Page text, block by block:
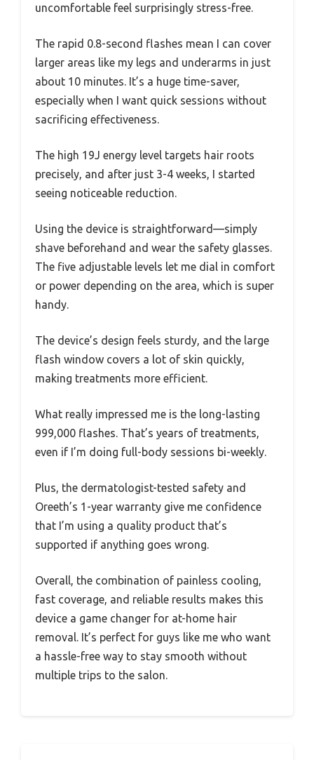
uncomfortable feel surprisingly stress-free.
The rapid 0.8-second flashes mean I can cover
larger areas like my legs and underarms in just
about 10 minutes. It’s a huge time-saver,
especially when I want quick sessions without
sacrificing effectiveness.
The high 19J energy level targets hair roots
precisely, and after just 3-4 weeks, I started
seeing noticeable reduction.
Using the device is straightforward—simply
shave beforehand and wear the safety glasses.
The five adjustable levels let me dial in comfort
or power depending on the area, which is super
handy.
The device’s design feels sturdy, and the large
flash window covers a lot of skin quickly,
making treatments more efficient.
What really impressed me is the long-lasting
999,000 flashes. That’s years of treatments,
even if I’m doing full-body sessions bi-weekly.
Plus, the dermatologist-tested safety and
Oreeth’s 1-year warranty give me confidence
that I’m using a quality product that’s
supported if anything goes wrong.
Overall, the combination of painless cooling,
fast coverage, and reliable results makes this
device a game changer for at-home hair
removal. It’s perfect for guys like me who want
a hassle-free way to stay smooth without
multiple trips to the salon.